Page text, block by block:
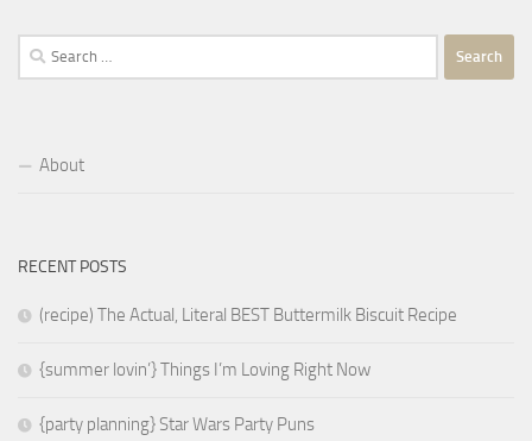
Search
for:
About
RECENT POSTS
(recipe) The Actual, Literal BEST Buttermilk Biscuit Recipe
{summer lovin’} Things I’m Loving Right Now
{party planning} Star Wars Party Puns